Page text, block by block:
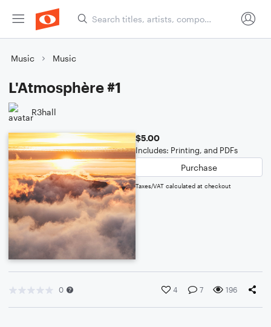
Music Music
L'Atmosphère #1
R3hall
$5.00
Includes: Printing, and PDFs
Purchase
Taxes/VAT calculated at checkout
0 4 7 196